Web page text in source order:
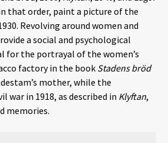
that order, paint a picture of the
Revolving around women and
a social and psychological
for the portrayal of the women’s
factory in the book Stadens bröd
mother, while the
war in 1918, as described in Klyftan,
memories.